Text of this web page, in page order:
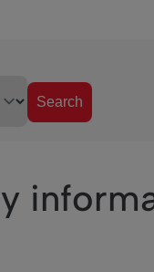
Search